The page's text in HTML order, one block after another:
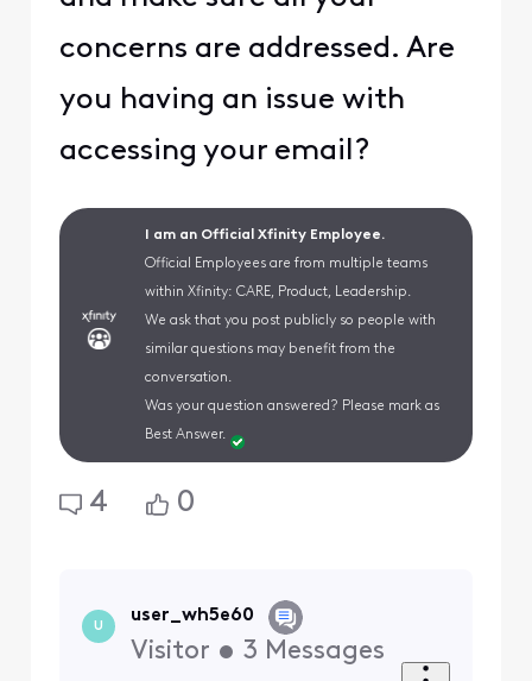
concerns are addressed. Are
you having an issue with
accessing your email?
I am an Official Xfinity Employee.
Official Employees are from multiple teams
within Xfinity: CARE, Product, Leadership.
We ask that you post publicly so people with
similar questions may benefit from the
conversation.
Was your question answered? Please mark as
Best Answer.
4 0
U
user_wh5e60
Visitor • 3 Messages